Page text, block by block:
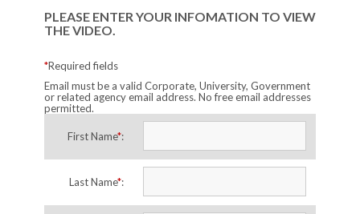
PLEASE ENTER YOUR INFOMATION TO VIEW
THE VIDEO.
*Required fields
Email must be a valid Corporate, University, Government
or related agency email address. No free email addresses
permitted.
First Name*:
Last Name*: